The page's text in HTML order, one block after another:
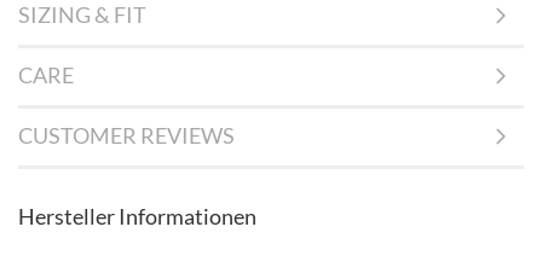
SIZING & FIT
CARE
CUSTOMER REVIEWS
Hersteller Informationen